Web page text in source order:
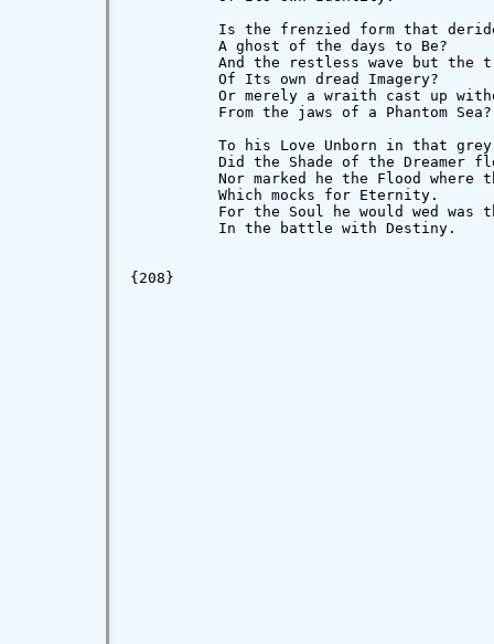
Is the frenzied form that
          A ghost of the days to Be?
And the restless wave but the
          Of Its own dread Imagery?
Or merely a wraith cast up
          From the jaws of a Phantom Sea?
To his Love Unborn in that
Did the Shade of the Dreamer
Nor marked he the Flood where
          Which mocks for Eternity.
For the Soul he would wed was
          In the battle with Destiny.
{208}